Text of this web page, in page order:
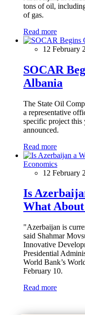
tons of oil,
of gas.
Read more
12 February
SOCAR
Albania
The State Oil
a representative
specific project
announced.
Read more
Economics
12 February
Is
What
"Azerbaijan is
said Shahmar
Innovative
Presidential
World Bank’s
February 10.
Read more